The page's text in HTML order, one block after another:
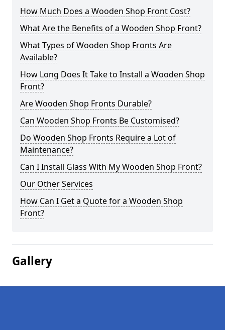
How Much Does a Wooden Shop Front Cost?
What Are the Benefits of a Wooden Shop Front?
What Types of Wooden Shop Fronts Are
Available?
How Long Does It Take to Install a Wooden Shop
Front?
Are Wooden Shop Fronts Durable?
Can Wooden Shop Fronts Be Customised?
Do Wooden Shop Fronts Require a Lot of
Maintenance?
Can I Install Glass With My Wooden Shop Front?
Our Other Services
How Can I Get a Quote for a Wooden Shop
Front?
Gallery